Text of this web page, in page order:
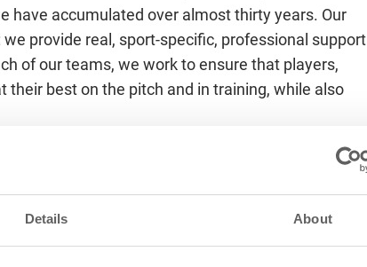
Details About
have accumulated over almost thirty years. Our
we provide real, sport-specific, professional support
of our teams, we work to ensure that players,
their best on the pitch and in training, while also
treasure in the world, and our mission is to help
a successful, prestigious and professional club
will support in the future with expert advice and